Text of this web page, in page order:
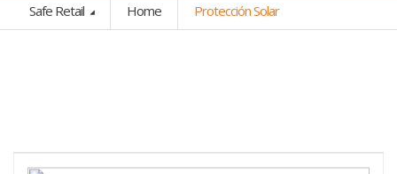
Safe Retail
Home Protección Solar